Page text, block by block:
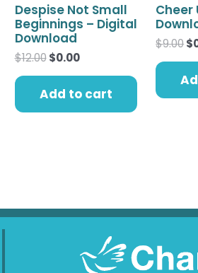
Despise Not Small
Beginnings – Digital
Download
$12.00 $0.00
Add to cart
Cheer
$9.00$